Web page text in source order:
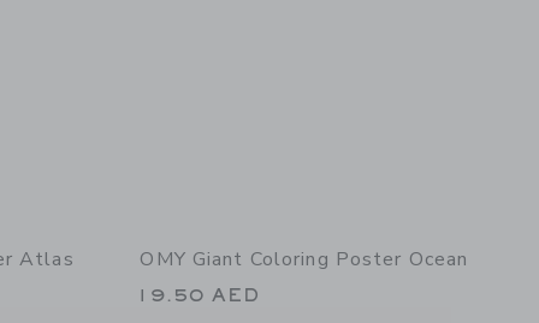
Atlas OMY Giant Coloring Poster Ocean
19.50 AED